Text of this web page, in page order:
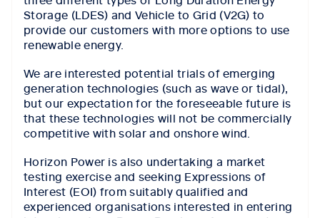
Storage (LDES) and Vehicle to Grid (V2G) to
provide our customers with more options to use
renewable energy.
We are interested potential trials of emerging
generation technologies (such as wave or tidal),
but our expectation for the foreseeable future is
that these technologies will not be commercially
competitive with solar and onshore wind.
Horizon Power is also undertaking a market
testing exercise and seeking Expressions of
Interest (EOI) from suitably qualified and
experienced organisations interested in entering